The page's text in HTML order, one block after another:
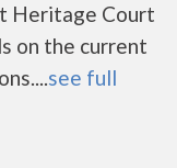
Heritage Court
on the current
see full